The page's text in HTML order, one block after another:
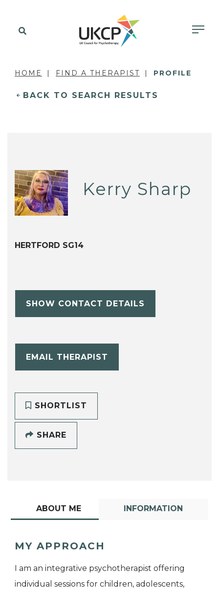
HOME FIND A THERAPIST PROFILE
BACK TO SEARCH RESULTS
Kerry Sharp
HERTFORD SG14
SHOW CONTACT DETAILS
EMAIL THERAPIST
SHORTLIST
SHARE
ABOUT ME INFORMATION
MY APPROACH
I am an integrative psychotherapist offering
individual sessions for children, adolescents,